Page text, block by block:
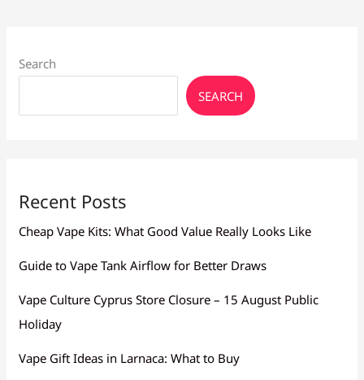
Search
SEARCH
Recent Posts
Cheap Vape Kits: What Good Value Really Looks Like
Guide to Vape Tank Airflow for Better Draws
Vape Culture Cyprus Store Closure – 15 August Public
Holiday
Vape Gift Ideas in Larnaca: What to Buy